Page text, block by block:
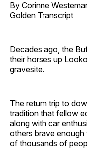
By Corinne
Golden Transcript
Decades ago, the
their horses up
gravesite.
The return trip to
tradition that fellow
along with car
others brave
of thousands of